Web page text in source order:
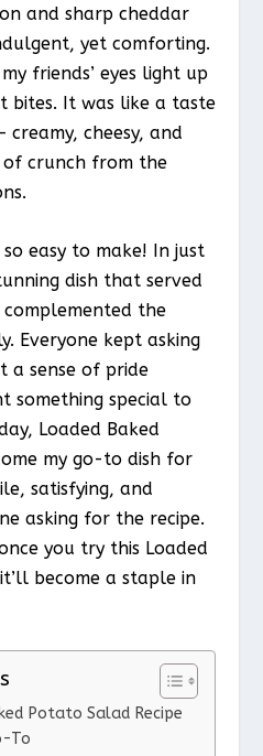
and sharp cheddar
yet comforting.
friends’ eyes light up
bites. It was like a taste
cheesy, and
crunch from the
easy to make! In just
dish that served
complemented the
Everyone kept asking
a sense of pride
something special to
Loaded Baked
my go-to dish for
satisfying, and
asking for the recipe.
you try this Loaded
become a staple in
Potato Salad Recipe
To